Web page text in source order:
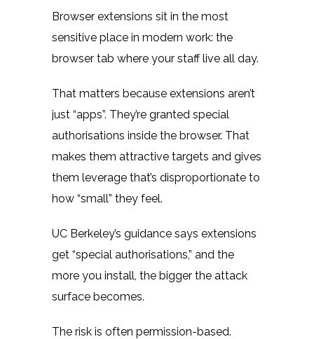
Browser extensions sit in the most
sensitive place in modern work: the
browser tab where your staff live all day.
That matters because extensions aren’t
just “apps”. They’re granted special
authorisations inside the browser. That
makes them attractive targets and gives
them leverage that’s disproportionate to
how “small” they feel.
UC Berkeley’s guidance says extensions
get “special authorisations,” and the
more you install, the bigger the attack
surface becomes.
The risk is often permission-based.